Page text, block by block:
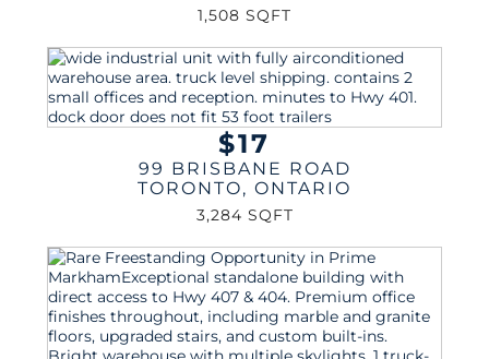
1,508 SQFT
$17
99 BRISBANE ROAD
TORONTO, ONTARIO
3,284 SQFT